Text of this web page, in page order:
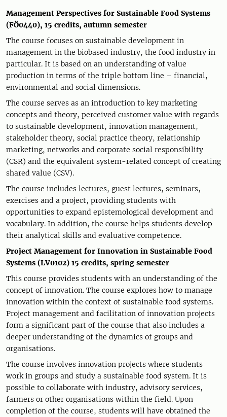
Management Perspectives for Sustainable Food Systems
(FÖ0440), 15 credits, autumn semester
The course focuses on sustainable development in
management in the biobased industry, the food industry in
particular. It is based on an understanding of value
production in terms of the triple bottom line – financial,
environmental and social dimensions.
The course serves as an introduction to key marketing
concepts and theory, perceived customer value with regards
to sustainable development, innovation management,
stakeholder theory, social practice theory, relationship
marketing, networks and corporate social responsibility
(CSR) and the equivalent system-related concept of creating
shared value (CSV).
The course includes lectures, guest lectures, seminars,
exercises and a project, providing students with
opportunities to expand epistemological development and
vocabulary. In addition, the course helps students develop
their analytical skills and evaluative competence.
Project Management for Innovation in Sustainable Food
Systems (LV0102) 15 credits, spring semester
This course provides students with an understanding of the
concept of innovation. The course explores how to manage
innovation within the context of sustainable food systems.
Project management and facilitation of innovation projects
form a significant part of the course that also includes a
deeper understanding of the dynamics of groups and
organisations.
The course involves innovation projects where students
work in groups and study a sustainable food system. It is
possible to collaborate with industry, advisory services,
farmers or other organisations within the field. Upon
completion of the course, students will have obtained the